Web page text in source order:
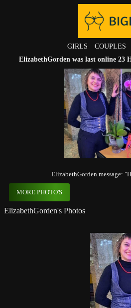
GIRLS COUPLES
ElizabethGorden was last online 23
ElizabethGorden message:
MORE PHOTO'S
ElizabethGorden's Photos